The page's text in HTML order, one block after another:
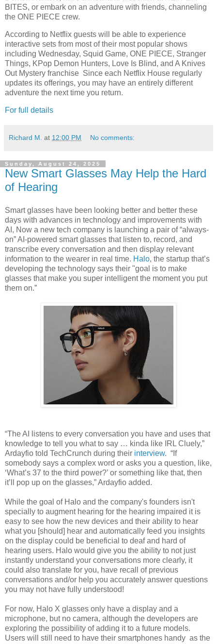
BITES, or embark on an adventure with friends, channeling
the ONE PIECE crew.
According to Netflix guests will be able to experience
interactive sets from most of their most popular shows
including Wednesday, Squid Game, ONE PIECE, Stranger
Things, KPop Demon Hunters, Love Is Blind, and A Knives
Out Mystery franchise Since each Netflix House regularly
updates its offerings, you may have an entirely different
adventure the next time you return.
For full details
Richard M. at 12:00 PM No comments:
Sunday, August 24, 2025
New Smart Glasses May Help the Hard
of Hearing
Smart glasses have been looking better and better these
days with advances in technology and improvements with
AI, Now a new tech company is launching a pair of “always-
on” AI-powered smart glasses that listen to, record, and
transcribe every conversation and then display relevant
information to the wearer in real time. Halo, the startup that’s
developing the technology says their "goal is to make
glasses that make you super intelligent the moment you put
them on.”
“The AI listens to every conversation you have and uses that
knowledge to tell you what to say … kinda like IRL Cluely,”
Ardayfio told TechCrunch during their interview. “If
somebody says a complex word or asks you a question, like,
‘What’s 37 to the third power?’ or something like that, then
it’ll pop up on the glasses,” Ardayfio added.
While the goal of Halo and the company's founders isn't
specially to augment hearing for the hearing impaired it is
easy to see how the new devices and their ability to hear
what you [should] hear and automatically feed you insights
on the display could be beneficial to deaf and hard of
hearing users. Halo would give you the ability to not just
instantly understand your conversations more clearly, it
could also translate for you, have recall of previous
conversations and/or help you accurately answer questions
you may not have fully understood!
For now, Halo X glasses only have a display and a
microphone, but no camera, although the developers are
exploring the possibility of adding it to a future models.
Users will still need to have their smartphones handy as the